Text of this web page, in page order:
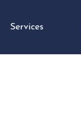
Services